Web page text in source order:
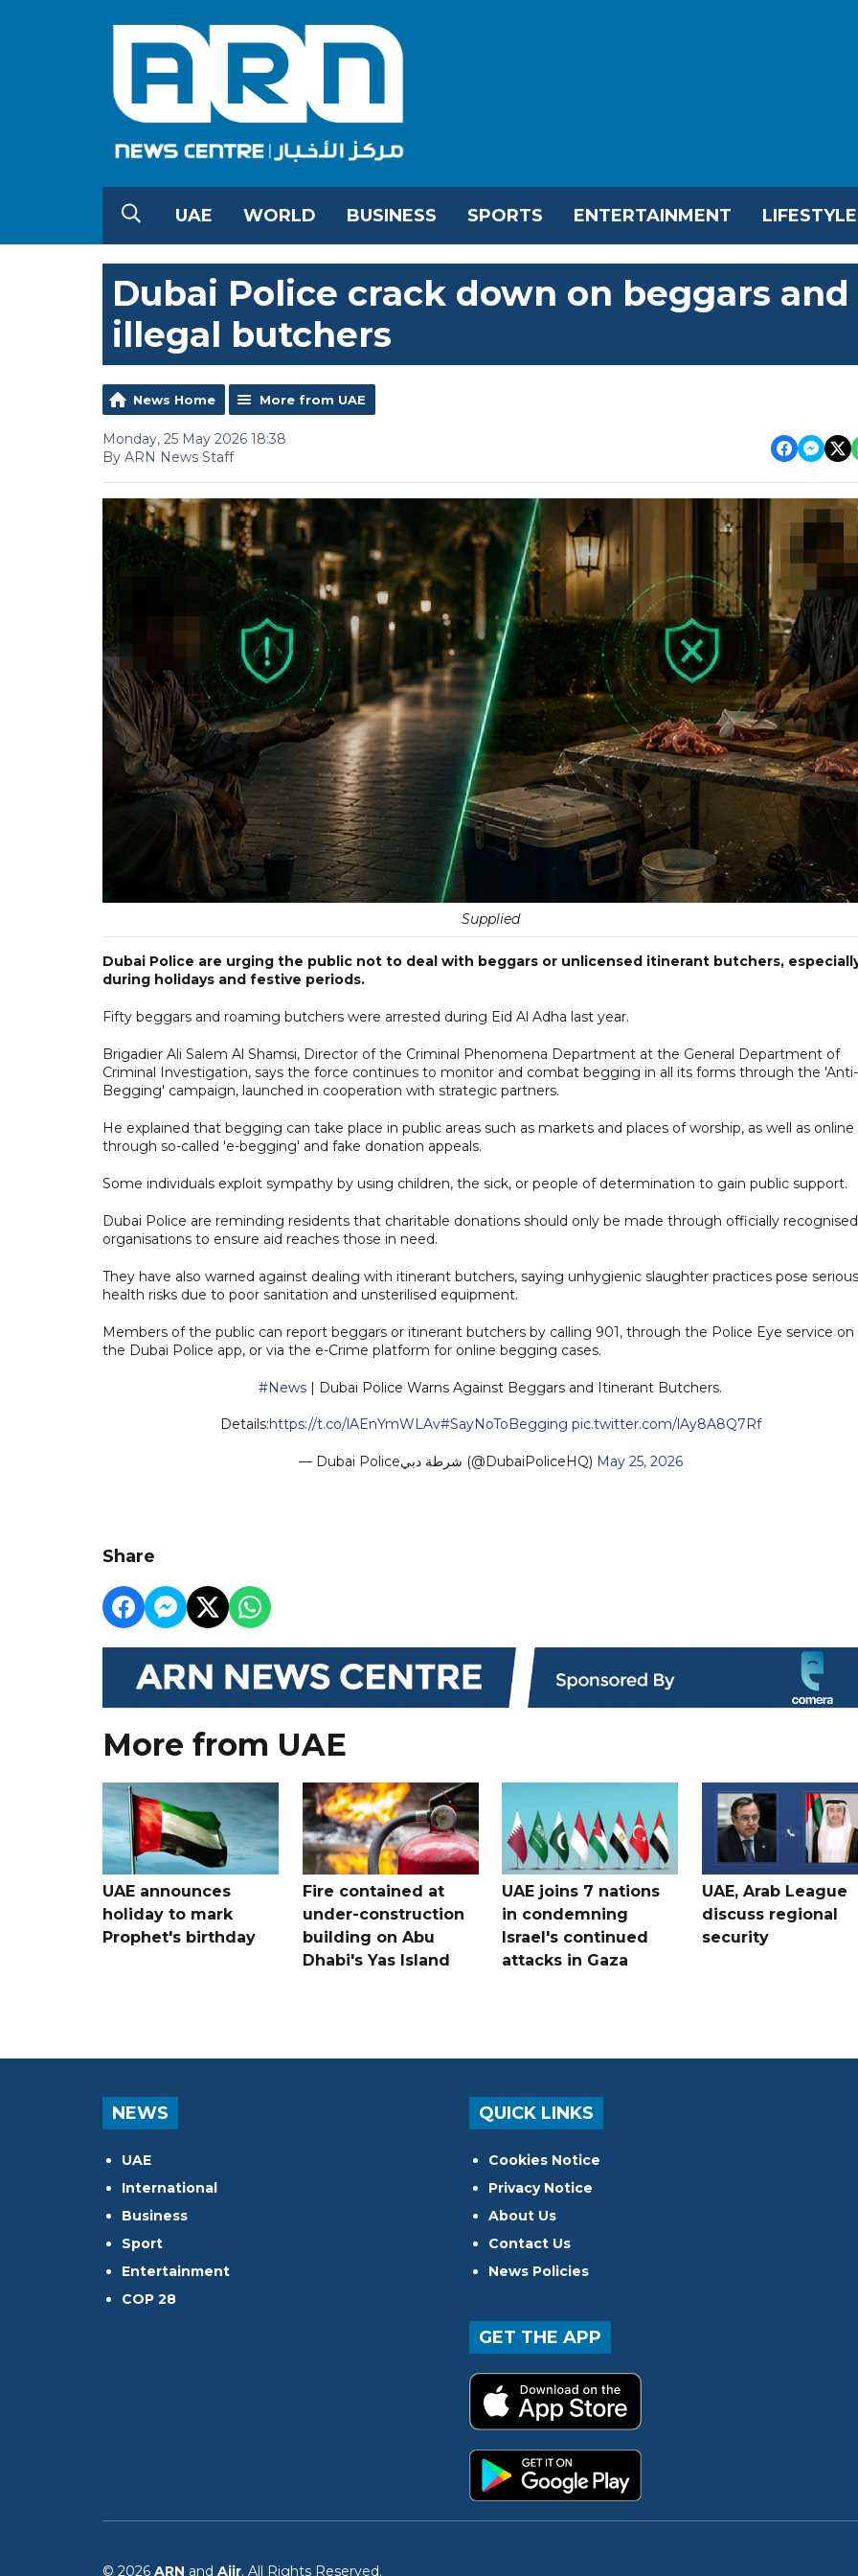
UAE WORLD BUSINESS SPORTS ENTERTAINMENT LIFESTYLE
Dubai Police crack down on beggars and
illegal butchers
News Home More from UAE
Monday, 25 May 2026 18:38
By ARN News Staff
Supplied
Dubai Police are urging the public not to deal with beggars or unlicensed itinerant butchers,
during holidays and festive periods.
Fifty beggars and roaming butchers were arrested during Eid Al Adha last year.
Brigadier Ali Salem Al Shamsi, Director of the Criminal Phenomena Department at the General Department of
Criminal Investigation, says the force continues to monitor and combat begging in all its forms through the 'Anti-
Begging' campaign, launched in cooperation with strategic partners.
He explained that begging can take place in public areas such as markets and places of worship, as well as online
through so-called 'e-begging' and fake donation appeals.
Some individuals exploit sympathy by using children, the sick, or people of determination to gain public support.
Dubai Police are reminding residents that charitable donations should only be made through officially recognised
organisations to ensure aid reaches those in need.
They have also warned against dealing with itinerant butchers, saying unhygienic slaughter practices pose serious
health risks due to poor sanitation and unsterilised equipment.
Members of the public can report beggars or itinerant butchers by calling 901, through the Police Eye service on
the Dubai Police app, or via the e-Crime platform for online begging cases.
#News | Dubai Police Warns Against Beggars and Itinerant Butchers.
Details:https://t.co/lAEnYmWLAv#SayNoToBegging pic.twitter.com/lAy8A8Q7Rf
— Dubai Policeشرطة دبي (@DubaiPoliceHQ) May 25, 2026
Share
More from UAE
UAE announces
holiday to mark
Prophet's birthday
Fire contained at
under-construction
building on Abu
Dhabi's Yas Island
UAE joins 7 nations
in condemning
Israel's continued
attacks in Gaza
UAE, Arab League
discuss regional
security
NEWS
UAE
International
Business
Sport
Entertainment
COP 28
QUICK LINKS
Cookies Notice
Privacy Notice
About Us
Contact Us
News Policies
GET THE APP
© 2026 ARN and Aiir. All Rights Reserved.